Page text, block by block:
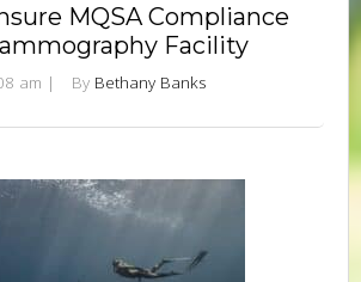
MQSA Compliance
Facility
am | By Bethany Banks